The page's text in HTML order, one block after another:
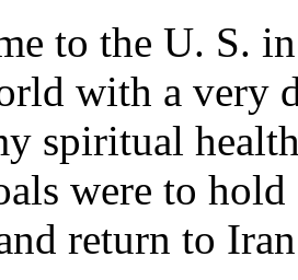
to the U. S.
with a very
spiritual
were to
return to